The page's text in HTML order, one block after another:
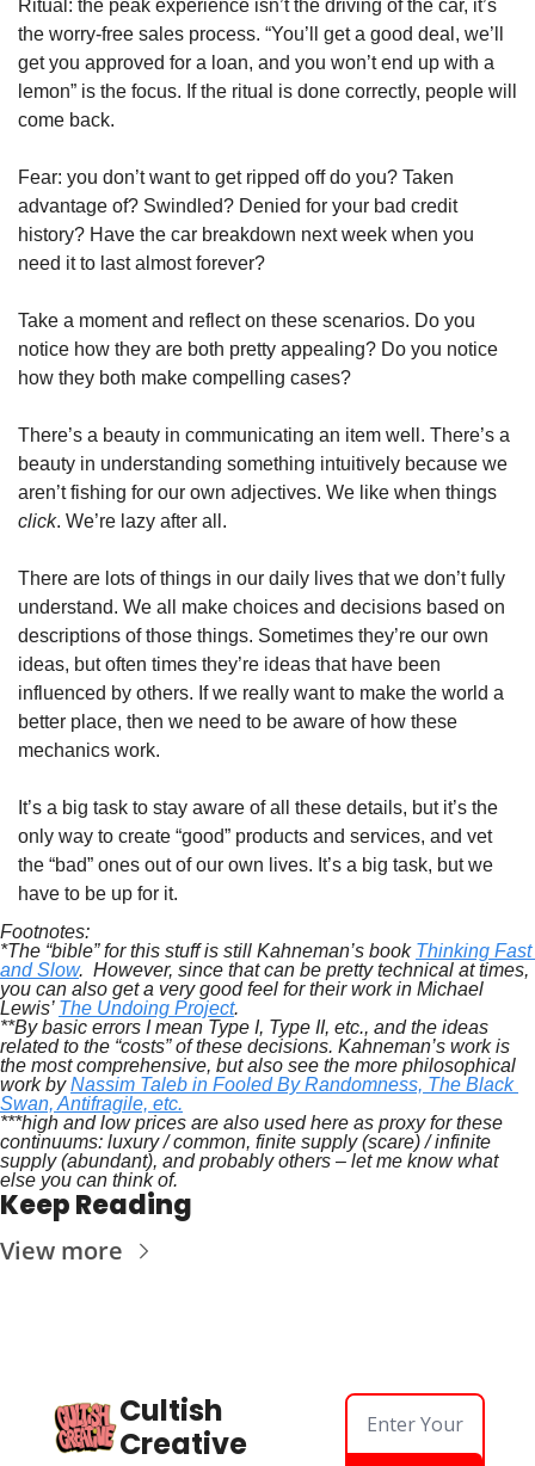
Ritual: the peak experience isn’t the driving of the car, it’s
the worry-free sales process. “You’ll get a good deal, we’ll
get you approved for a loan, and you won’t end up with a
lemon” is the focus. If the ritual is done correctly, people will
come back.
Fear: you don’t want to get ripped off do you? Taken
advantage of? Swindled? Denied for your bad credit
history? Have the car breakdown next week when you
need it to last almost forever?
Take a moment and reflect on these scenarios. Do you
notice how they are both pretty appealing? Do you notice
how they both make compelling cases?
There’s a beauty in communicating an item well. There’s a
beauty in understanding something intuitively because we
click. We’re lazy after all.
There are lots of things in our daily lives that we don’t fully
understand. We all make choices and decisions based on
descriptions of those things. Sometimes they’re our own
ideas, but often times they’re ideas that have been
influenced by others. If we really want to make the world a
better place, then we need to be aware of how these
mechanics work.
It’s a big task to stay aware of all these details, but it’s the
only way to create “good” products and services, and vet
the “bad” ones out of our own lives. It’s a big task, but we
have to be up for it.
Footnotes:
*The “bible” for this stuff is still Kahneman’s book Thinking Fast
and Slow.  However, since that can be pretty technical at times,
you can also get a very good feel for their work in Michael
Lewis’ The Undoing Project.
**By basic errors I mean Type I, Type II, etc., and the ideas
related to the “costs” of these decisions. Kahneman’s work is
the most comprehensive, but also see the more philosophical
work by Nassim Taleb in Fooled By Randomness, The Black
Swan, Antifragile, etc.
***high and low prices are also used here as proxy for these
continuums: luxury / common, finite supply (scare) / infinite
supply (abundant), and probably others – let me know what
else you can think of.
Keep Reading
View more
Cultish
Creative